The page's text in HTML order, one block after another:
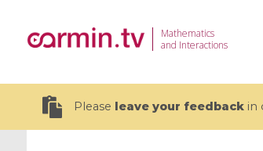
Mathematics
and Interactions
Please leave your feedbackin